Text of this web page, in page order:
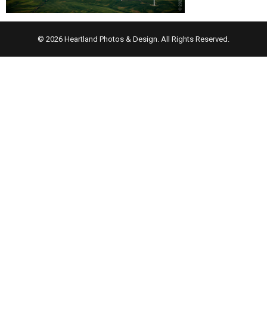
© 2026 Heartland Photos & Design. All Rights Reserved.